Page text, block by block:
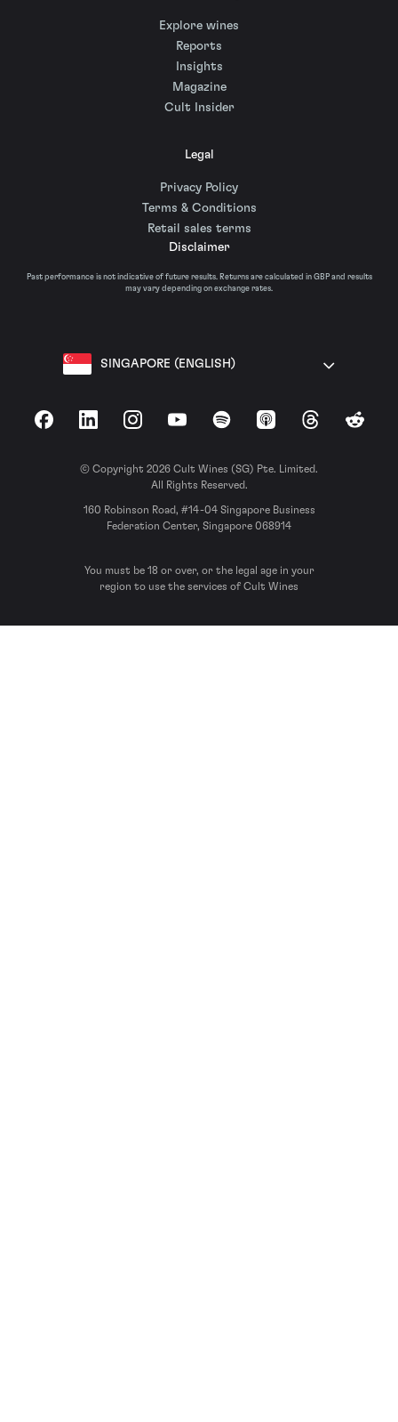
Explore wines
Reports
Insights
Magazine
Cult Insider
Legal
Privacy Policy
Terms & Conditions
Retail sales terms
Disclaimer
Past performance is not indicative of future results. Returns are calculated in GBP and results
may vary depending on exchange rates.
SINGAPORE (ENGLISH)
FacebookLinkedInInstagramYouTubeSpotify Apple Podcasts
ThreadsReddit
© Copyright 2026 Cult Wines (SG) Pte. Limited.
All Rights Reserved.
160 Robinson Road, #14-04 Singapore Business
Federation Center, Singapore 068914
You must be 18 or over, or the legal age in your
region to use the services of Cult Wines